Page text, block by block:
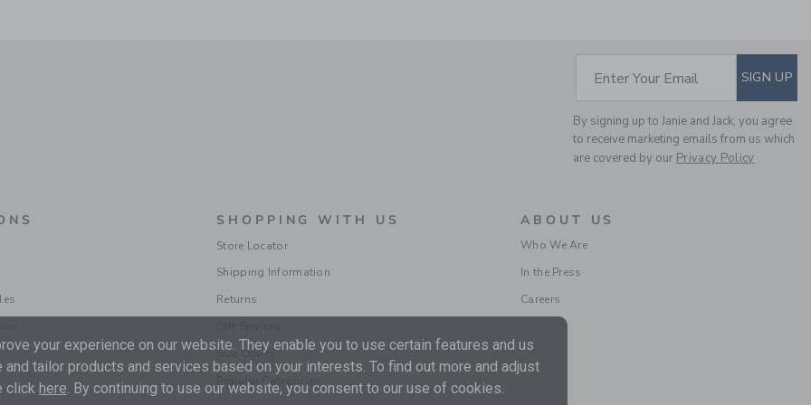
POPLIN SCALLOPED
SHORT
Price reduced from
$46.00 $15.99
SUBSCRIBE TO
Enter Your Email SIGN UP
By signing up to Janie and Jack, you agree
to receive marketing emails from us which
are covered by our Privacy Policy
SHOPPING WITH US
Store Locator
Shipping Information
Returns
Size Charts
Popular Categories
ABOUT US
Who We Are
In the Press
Careers
your experience on our website. They enable you to use certain features and us
tailor products and services based on your interests. To find out more and adjust
click here. By continuing to use our website, you consent to our use of cookies.